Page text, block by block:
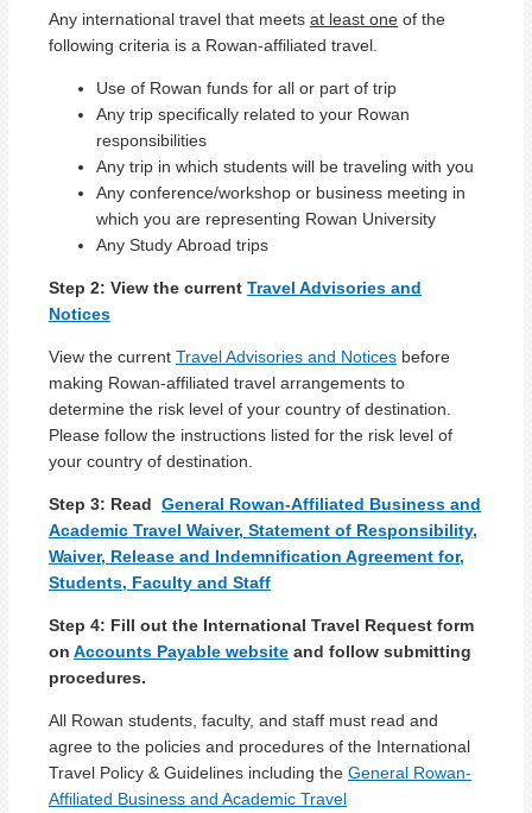
Any international travel that meets at least one of the
following criteria is a Rowan-affiliated travel.
Use of Rowan funds for all or part of trip
Any trip specifically related to your Rowan
responsibilities
Any trip in which students will be traveling with you
Any conference/workshop or business meeting in
which you are representing Rowan University
Any Study Abroad trips
Step 2: View the current Travel Advisories and
Notices
View the current Travel Advisories and Notices before
making Rowan-affiliated travel arrangements to
determine the risk level of your country of destination.
Please follow the instructions listed for the risk level of
your country of destination.
Step 3: Read General Rowan-Affiliated Business and
Academic Travel Waiver, Statement of Responsibility,
Waiver, Release and Indemnification Agreement for,
Students, Faculty and Staff
Step 4: Fill out the International Travel Request form
on Accounts Payable website and follow submitting
procedures.
All Rowan students, faculty, and staff must read and
agree to the policies and procedures of the International
Travel Policy & Guidelines including the General Rowan-
Affiliated Business and Academic Travel